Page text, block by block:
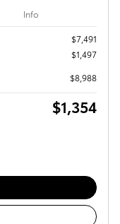
Info
$7,491
$1,497
$8,988
$1,354